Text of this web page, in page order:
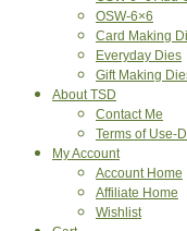
OSW-6×6
Card Making
Everyday Dies
Gift Making
About TSD
Contact Me
Terms of Use-
My Account
Account Home
Affiliate Home
Wishlist